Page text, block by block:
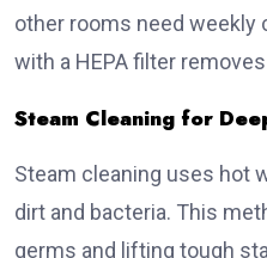
other rooms need weekly
with a HEPA filter
Steam Cleaning for
Steam cleaning uses hot
dirt and bacteria. This
germs and lifting tough